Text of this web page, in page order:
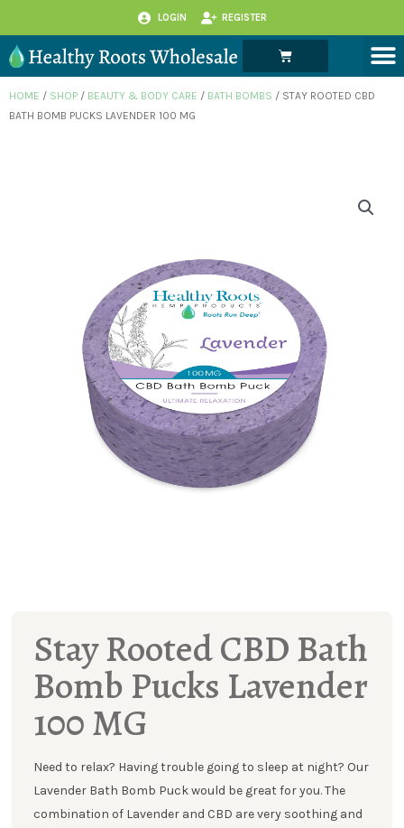
to
content
LOGIN REGISTER
Cart
HOME / SHOP / BEAUTY & BODY CARE / BATH BOMBS / STAY ROOTED CBD
BATH BOMB PUCKS LAVENDER 100 MG
Stay Rooted CBD Bath
Bomb Pucks Lavender
100 MG
Need to relax? Having trouble going to sleep at night? Our
Lavender Bath Bomb Puck would be great for you. The
combination of Lavender and CBD are very soothing and